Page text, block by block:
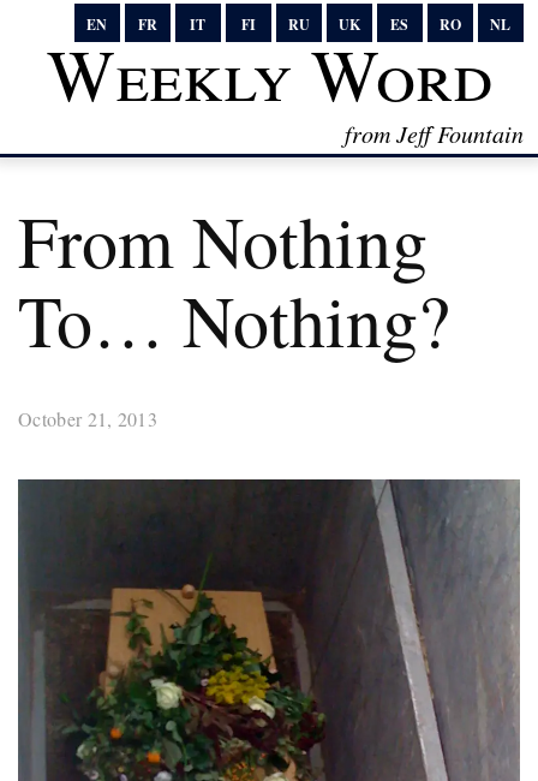
EN FR IT FI RU UK ES RO NL
Weekly Word
from Jeff Fountain
From Nothing
To… Nothing?
October 21, 2013